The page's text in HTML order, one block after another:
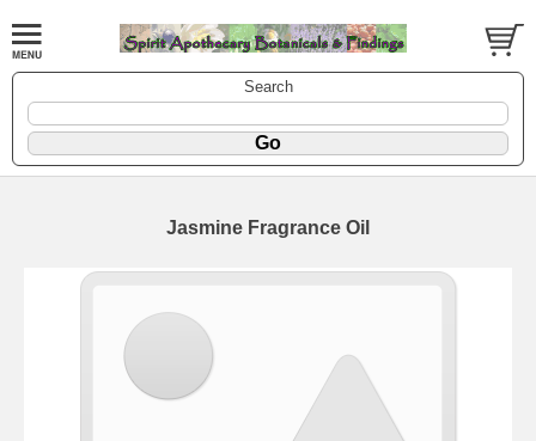
Search
Jasmine Fragrance Oil